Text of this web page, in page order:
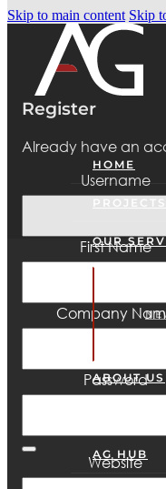
Skip to main content Skip
HOME
PROJECTS
OUR
ABOUT US
AG HUB
Register
Already have an
Username
First Name
Company
Password
Website